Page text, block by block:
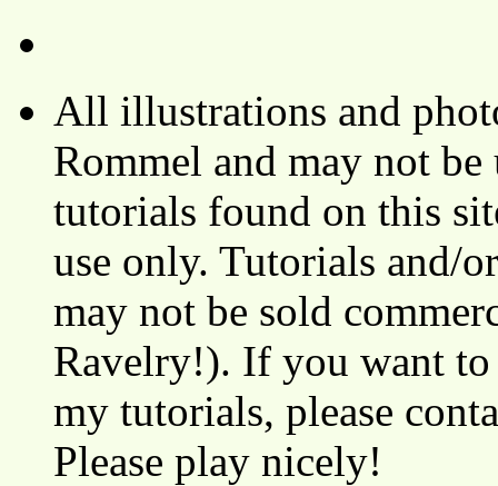
All illustrations and
Rommel and may not
tutorials found on this
use only. Tutorials and/
may not be sold
Ravelry!). If you want to
my tutorials, please
Please play nicely!